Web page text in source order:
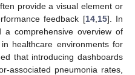
provide a visual element or
feedback [14, 15]. In
comprehensive overview of
healthcare environments for
that introducing dashboards
associated pneumonia rates,